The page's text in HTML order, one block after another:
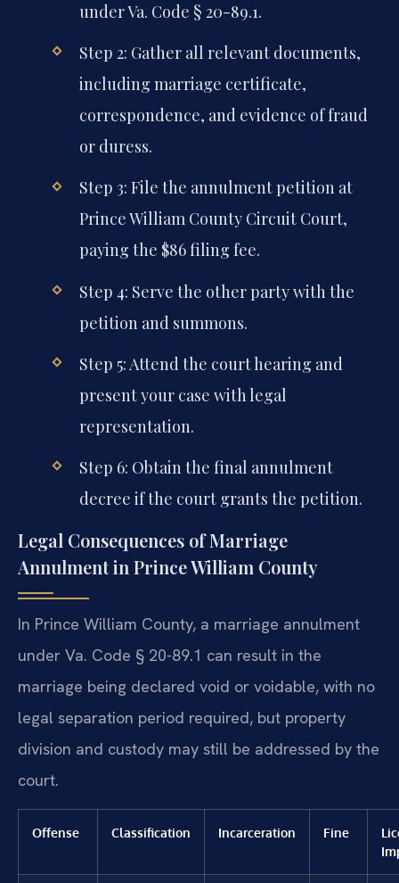
under Va. Code § 20-89.1.
Step 2: Gather all relevant documents,
including marriage certificate,
correspondence, and evidence of fraud
or duress.
Step 3: File the annulment petition at
Prince William County Circuit Court,
paying the $86 filing fee.
Step 4: Serve the other party with the
petition and summons.
Step 5: Attend the court hearing and
present your case with legal
representation.
Step 6: Obtain the final annulment
decree if the court grants the petition.
Legal Consequences of Marriage
Annulment in Prince William County
In Prince William County, a marriage annulment
under Va. Code § 20-89.1 can result in the
marriage being declared void or voidable, with no
legal separation period required, but property
division and custody may still be addressed by the
court.
Offense Classification Incarceration Fine